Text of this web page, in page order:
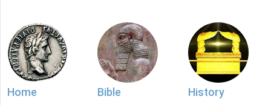
Home
Bible
History